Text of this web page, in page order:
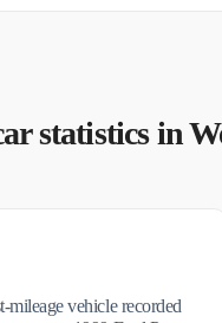
statistics in
mileage vehicle recorded